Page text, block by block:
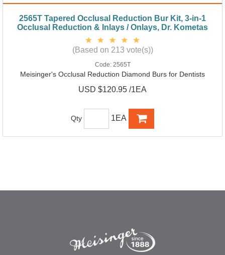
2565T Tapered Occlusal Reduction Bur Kit, 3-in-1
Occlusal Reduction & Inlays / Onlays, Dr. Kometas
(Based on 213 vote(s))
Code: 2565T
Meisinger's Occlusal Reduction Diamond Burs for Dentists
USD $120.95 /1EA
Qty 1EA